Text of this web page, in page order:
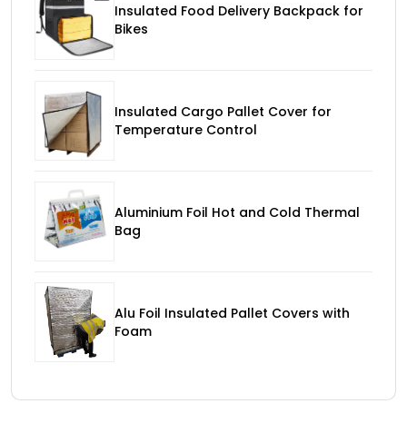
Insulated Food Delivery Backpack for
Bikes
Insulated Cargo Pallet Cover for
Temperature Control
Aluminium Foil Hot and Cold Thermal
Bag
Alu Foil Insulated Pallet Covers with
Foam